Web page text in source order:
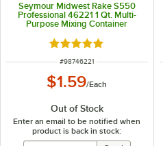
Seymour Midwest Rake S550
Professional 46221 1 Qt. Multi-
Purpose Mixing Container
Rated 5 out of 5 stars
ITEM NUMBER
#98746221
$1.59/Each
Out of Stock
Enter an email to be notified when
product is back in stock: